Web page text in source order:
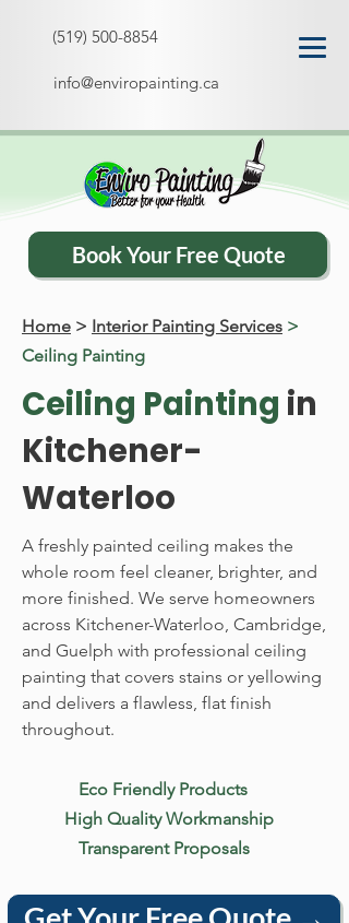
(519) 500-8854
info@enviropainting.ca
Book Your Free Quote
Home > Interior Painting Services >
Ceiling Painting
Ceiling Painting in
Kitchener-
Waterloo
A freshly painted ceiling makes the
whole room feel cleaner, brighter, and
more finished. We serve homeowners
across Kitchener-Waterloo, Cambridge,
and Guelph with professional ceiling
painting that covers stains or yellowing
and delivers a flawless, flat finish
throughout.
Eco Friendly Products
High Quality Workmanship
Transparent Proposals